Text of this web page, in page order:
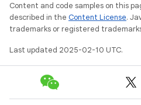
Content and code samples on this
described in the Content License.
trademarks or registered
Last updated 2025-02-10 UTC.